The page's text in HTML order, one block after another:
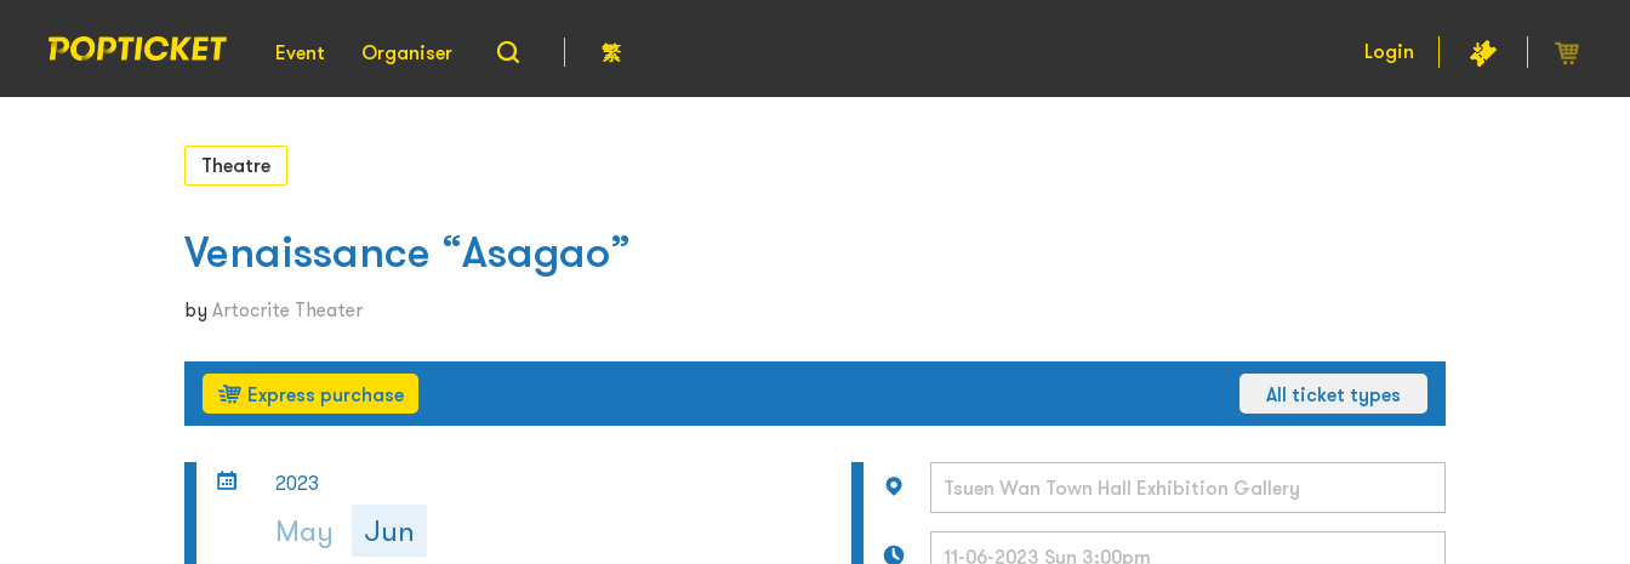
Event Organiser 繁 Login
Theatre
Venaissance “Asagao”
by Artocrite Theater
Express purchase All ticket types
2023
May Jun